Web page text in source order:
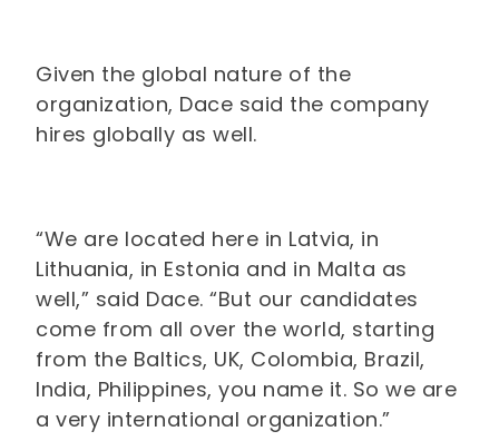
Given the global nature of the
organization, Dace said the company
hires globally as well.
“We are located here in Latvia, in
Lithuania, in Estonia and in Malta as
well,” said Dace. “But our candidates
come from all over the world, starting
from the Baltics, UK, Colombia, Brazil,
India, Philippines, you name it. So we are
a very international organization.”